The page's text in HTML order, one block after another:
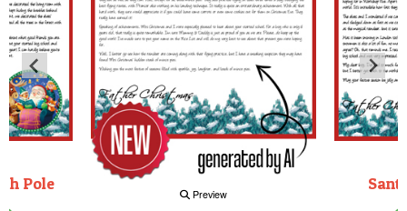
Pole
Preview